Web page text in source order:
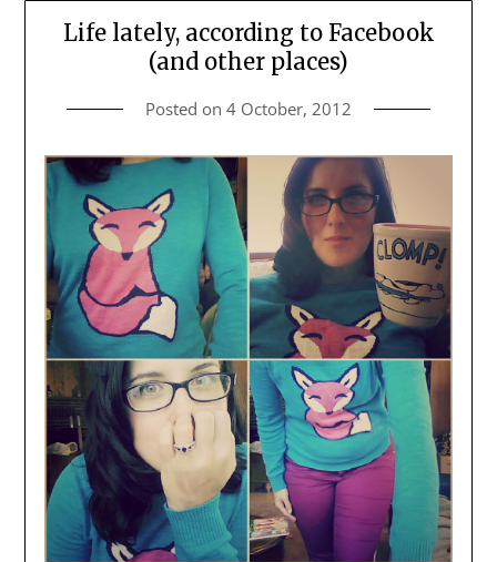
Life lately, according to Facebook
(and other places)
Posted on 4 October, 2012